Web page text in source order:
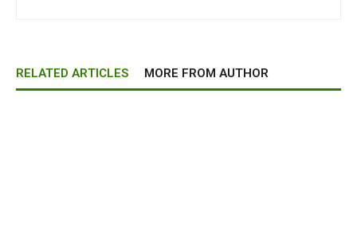
RELATED ARTICLES MORE FROM AUTHOR